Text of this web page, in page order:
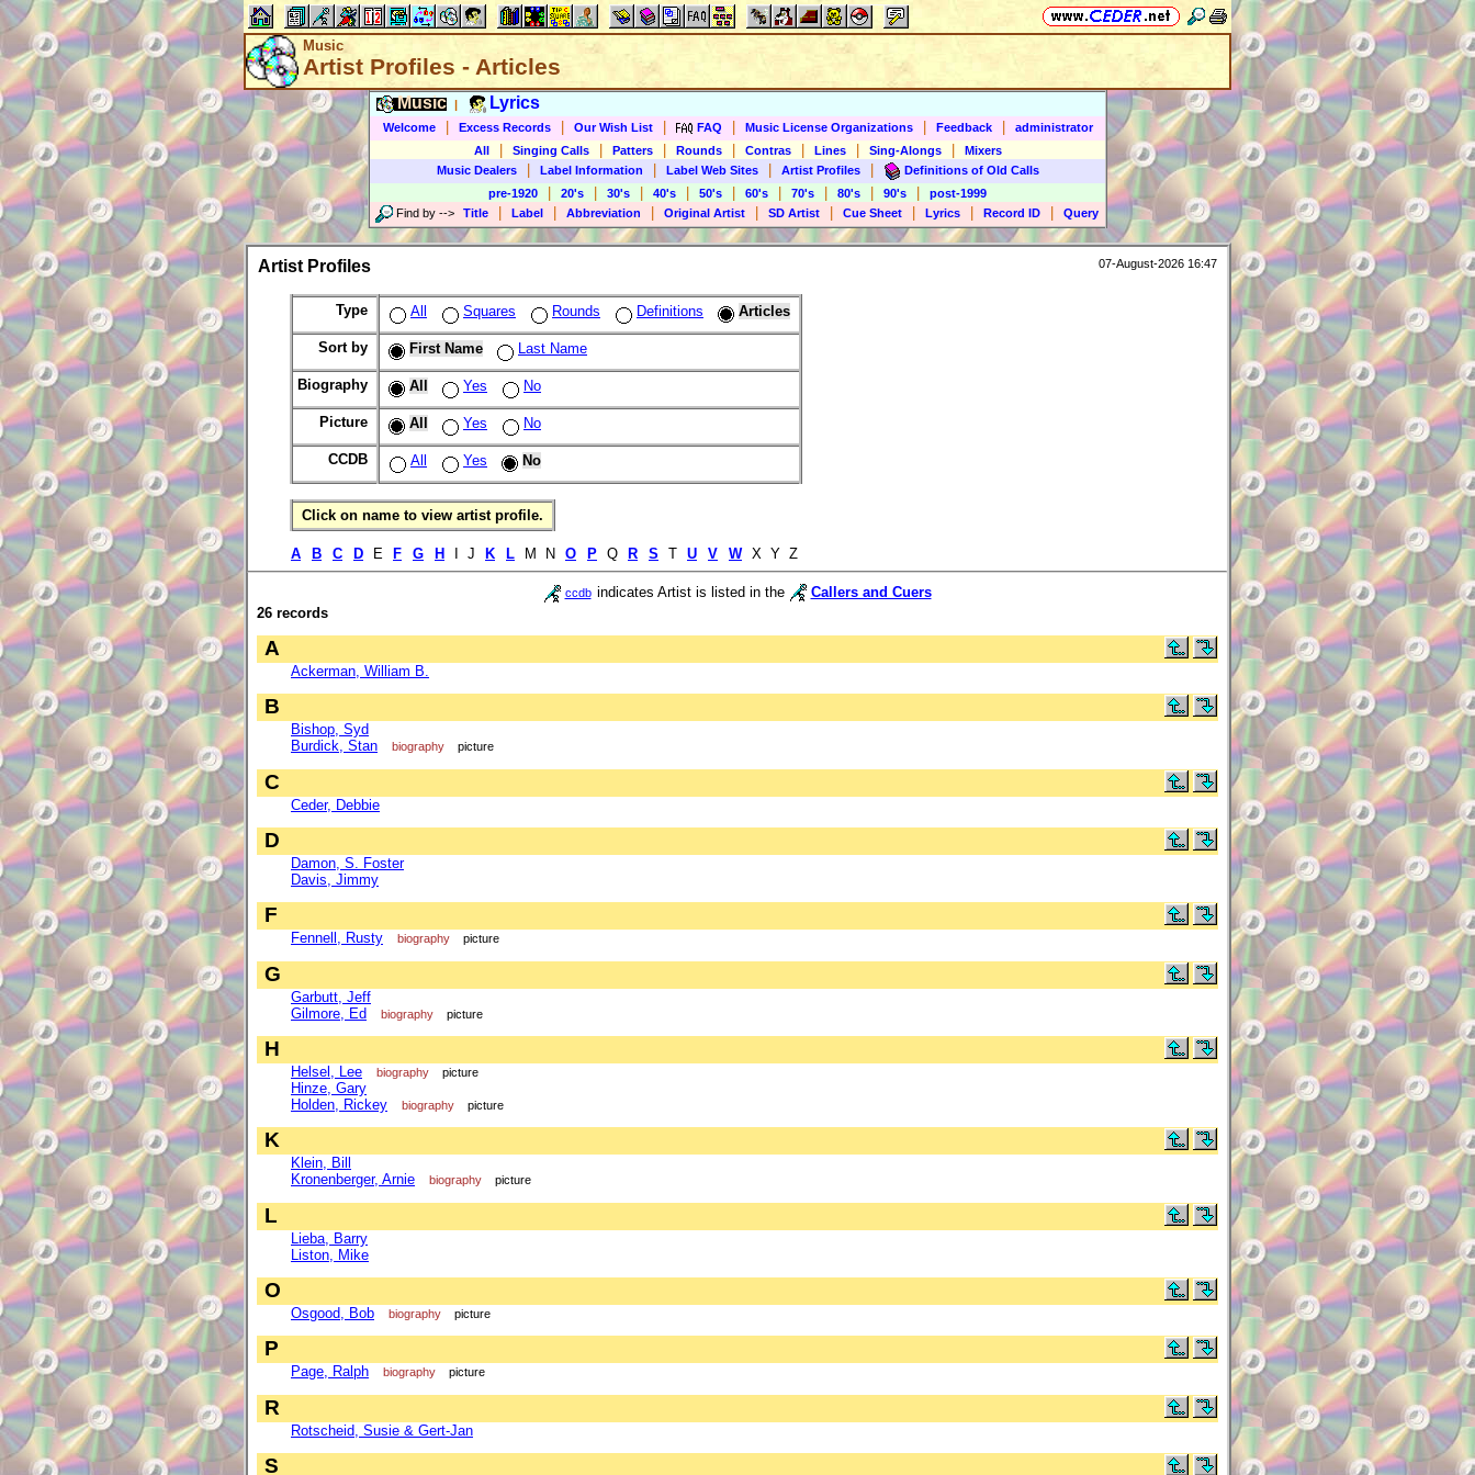
Music
Artist Profiles - Articles
Music Lyrics
Welcome Excess Records Our Wish List FAQ Music License Organizations Feedback
administrator
All
Singing Calls Patters Rounds Contras Lines Sing-Alongs
Mixers
Music Dealers
Label Information Label Web Sites Artist Profiles
Definitions of Old Calls
pre-1920
20's 30's 40's 50's 60's 70's 80's 90's
post-1999
Find by --> Title Label Abbreviation Original Artist SD Artist Cue Sheet Lyrics Record ID Query
Artist Profiles 07-August-2026 16:47
Type All Squares Rounds Definitions Articles
Sort by First Name Last Name
Biography All Yes No
Picture All Yes No
CCDB All Yes No
Click on name to view artist profile.
A B C D E F G H I J K L M N O P Q R S T U V W X Y Z
ccdb indicates Artist is listed in the
Callers and Cuers
26 records
A
Ackerman, William B.
B
Bishop, Syd
Burdick, Stan
biography picture
C
Ceder, Debbie
D
Damon, S. Foster
Davis, Jimmy
F
Fennell, Rusty biography picture
G
Garbutt, Jeff
Gilmore, Ed
biography picture
H
Helsel, Lee biography picture
Hinze, Gary
Holden, Rickey
biography picture
K
Klein, Bill
Kronenberger, Arnie
biography picture
L
Lieba, Barry
Liston, Mike
O
Osgood, Bob biography picture
P
Page, Ralph biography picture
R
Rotscheid, Susie & Gert-Jan
S